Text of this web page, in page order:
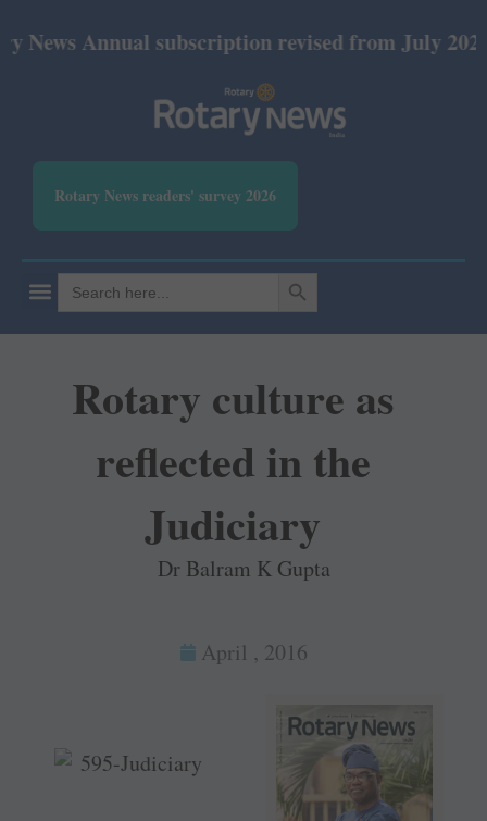
subscription revised from July 2026: Print
Rotary News readers' survey 2026
Search
for:
SEARCH BUTTON
Rotary culture as
reflected in the
Judiciary
Dr Balram K Gupta
April , 2016